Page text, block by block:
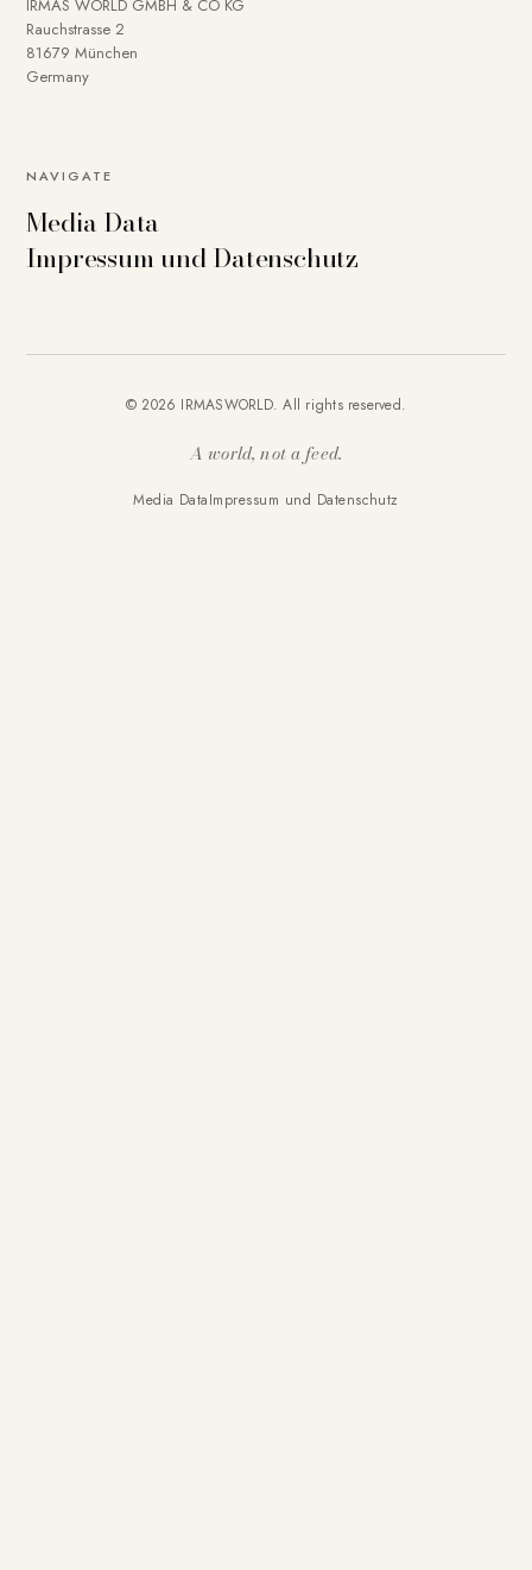
IRMAS WORLD GMBH & CO KG
Rauchstrasse 2
81679 München
Germany
NAVIGATE
Media Data
Impressum und Datenschutz
© 2026 IRMASWORLD. All rights reserved.
A world, not a feed.
Media DataImpressum und Datenschutz